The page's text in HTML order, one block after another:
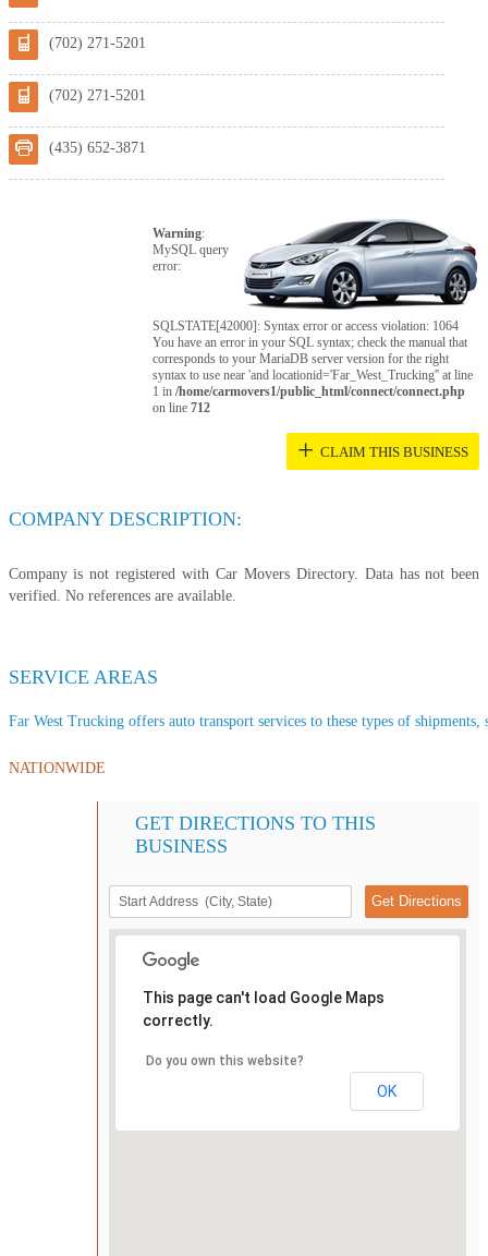
(702) 271-5201
(702) 271-5201
(435) 652-3871
Warning:
MySQL query
error:
SQLSTATE[42000]: Syntax error or access violation: 1064
You have an error in your SQL syntax; check the manual that
corresponds to your MariaDB server version for the right
syntax to use near 'and locationid='Far_West_Trucking'' at line
1 in/home/carmovers1/public_html/connect/connect.php
on line712
+ CLAIM THIS BUSINESS
COMPANY DESCRIPTION:
Company is not registered with Car Movers Directory. Data has not been
verified. No references are available.
SERVICE AREAS
Far West Trucking offers auto transport services to these types of shipments,
NATIONWIDE
GET DIRECTIONS TO THIS
BUSINESS
This page can't load Google Maps
correctly.
Do you own this website?
OK